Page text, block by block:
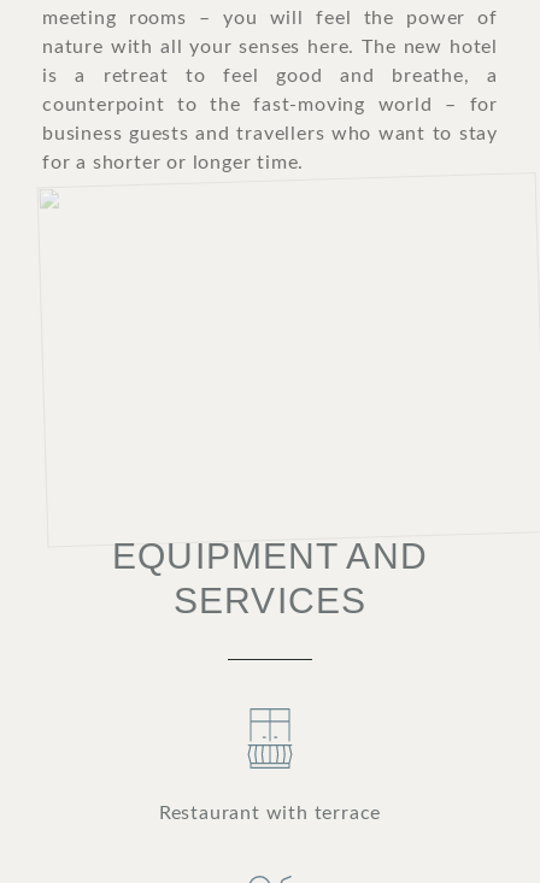
meeting rooms – you will feel the power of
nature with all your senses here. The new hotel
is a retreat to feel good and breathe, a
counterpoint to the fast-moving world – for
business guests and travellers who want to stay
for a shorter or longer time.
EQUIPMENT AND
SERVICES
Restaurant with terrace